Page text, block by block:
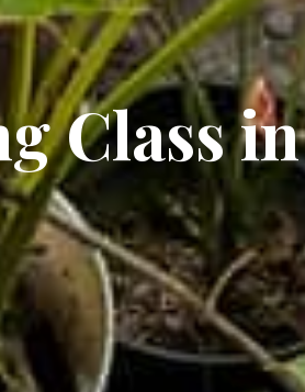
Class in